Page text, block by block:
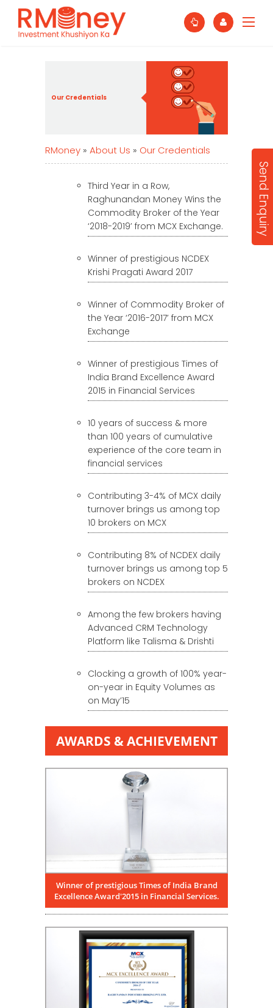
Our Credentials
RMoney » About Us » Our Credentials
Third Year in a Row,
Raghunandan Money Wins the
Commodity Broker of the Year
‘2018-2019’ from MCX Exchange.
Winner of prestigious NCDEX
Krishi Pragati Award 2017
Winner of Commodity Broker of
the Year ‘2016-2017’ from MCX
Exchange
Winner of prestigious Times of
India Brand Excellence Award
2015 in Financial Services
10 years of success & more
than 100 years of cumulative
experience of the core team in
financial services
Contributing 3-4% of MCX daily
turnover brings us among top
10 brokers on MCX
Contributing 8% of NCDEX daily
turnover brings us among top 5
brokers on NCDEX
Among the few brokers having
Advanced CRM Technology
Platform like Talisma & Drishti
Clocking a growth of 100% year-
on-year in Equity Volumes as
on May’15
AWARDS & ACHIEVEMENT
Winner of prestigious Times of India Brand
Excellence Award'2015 in Financial Services.
Send Enquiry